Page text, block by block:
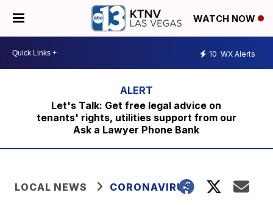
WATCH NOW
10 WX Alerts
Let's Talk: Get free legal advice on
tenants' rights, utilities support from our
Ask a Lawyer Phone Bank
LOCAL NEWS CORONAVIRUS